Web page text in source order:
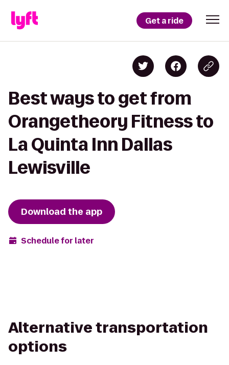
Get a ride
Best ways to get from
Orangetheory Fitness to
La Quinta Inn Dallas
Lewisville
Download the app
Schedule for later
Alternative transportation
options